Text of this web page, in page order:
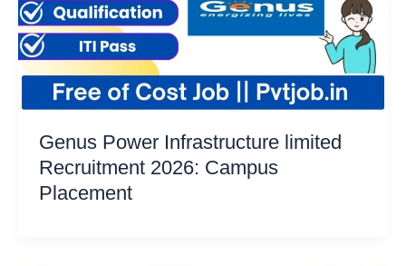
Genus Power Infrastructure limited
Recruitment 2026: Campus
Placement